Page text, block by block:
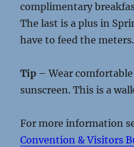
complimentary
The last is a plus in
have to feed the meters.
Tip – Wear
sunscreen. This is a
For more information
Convention & Visitors